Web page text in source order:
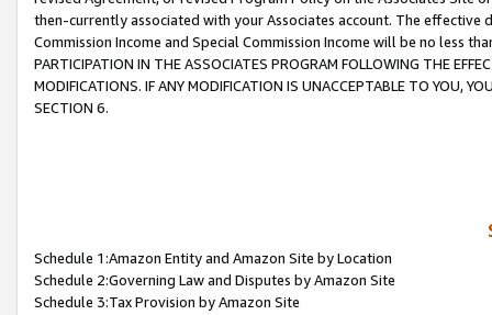
then-currently associated with your Associates account. The
Commission Income and Special Commission Income will be no less
PARTICIPATION IN THE ASSOCIATES PROGRAM FOLLOWING THE
MODIFICATIONS. IF ANY MODIFICATION IS UNACCEPTABLE TO YOU,
SECTION 6.
Schedule 1:Amazon Entity and Amazon Site by Location
Schedule 2:Governing Law and Disputes by Amazon Site
Schedule 3:Tax Provision by Amazon Site